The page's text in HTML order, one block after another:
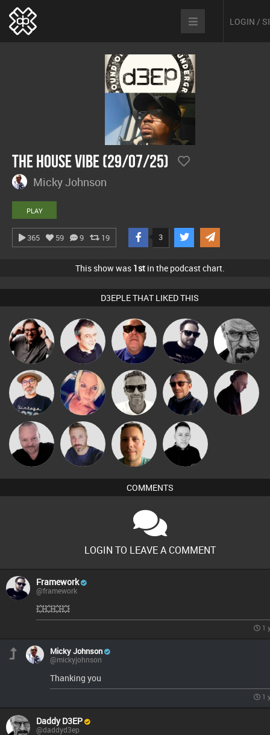
LOGIN /
The House Vibe (29/07/25)
Micky Johnson
PLAY
365 59 9 19 3
This show was 1stin the podcast chart.
D3EPLE THAT LIKED THIS
Carl King
from Paris
Lornie Retrogroove Framework Daddy D3EP
The
Deepness
ABST3R
Marcus
Gaskell
Buruchan DJ Mixture
Pascal
Prevot
Si Nicholas Wattsy Mike Millrain
COMMENTS
LOGIN TO LEAVE A COMMENT
Framework
@framework
💥💥💥💥
1
Micky Johnson
@mickyjohnson
Thanking you
1
Daddy D3EP
@daddyd3ep